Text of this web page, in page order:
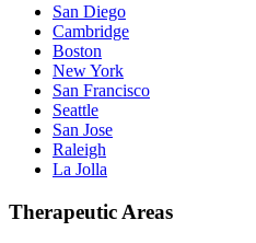
San Diego
Cambridge
Boston
New York
San Francisco
Seattle
San Jose
Raleigh
La Jolla
Therapeutic Areas